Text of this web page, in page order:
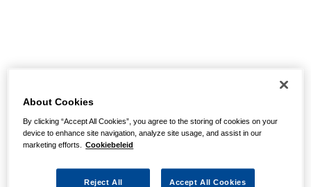
About Cookies
By clicking “Accept All Cookies”, you agree to the storing of cookies on your
device to enhance site navigation, analyze site usage, and assist in our
marketing efforts. Cookiebeleid
Reject All Accept All Cookies